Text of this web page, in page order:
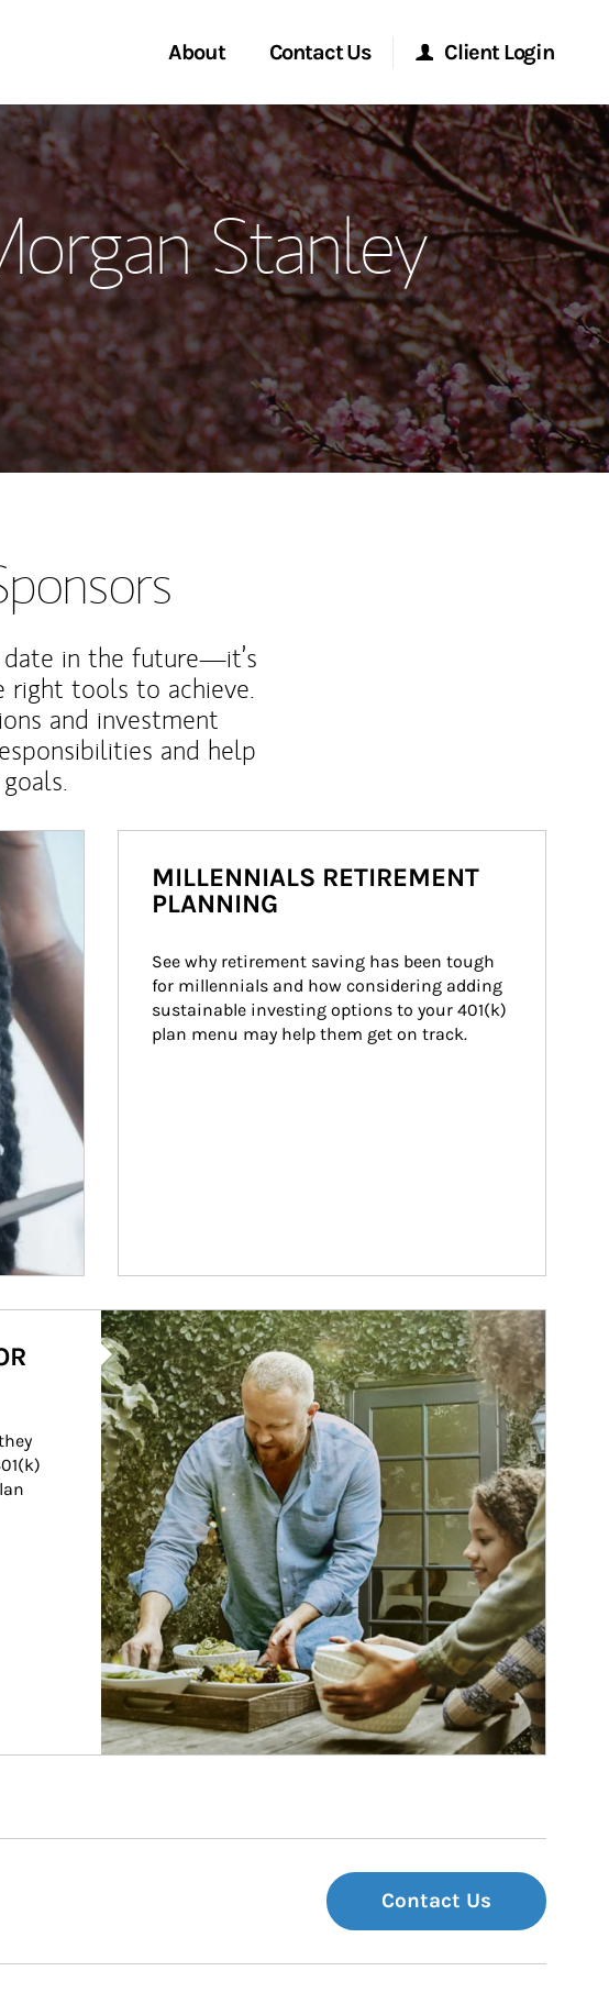
About
Our Story and Services
the Team
Management Global
Investment Office
Thought Leadership
Contact Us
Start a Conversation
Location
Client Login
Morgan Stanley Online
Morgan Stanley at Work
Research Portal
Matrix
Stanley
date in the future—it’s
right tools to achieve.
and investment
and help
MILLENNIALS RETIREMENT
PLANNING
See why retirement saving has been tough
for millennials and how considering adding
sustainable investing options to your 401(k)
plan menu may help them get on track.
Article Image
Contact Us